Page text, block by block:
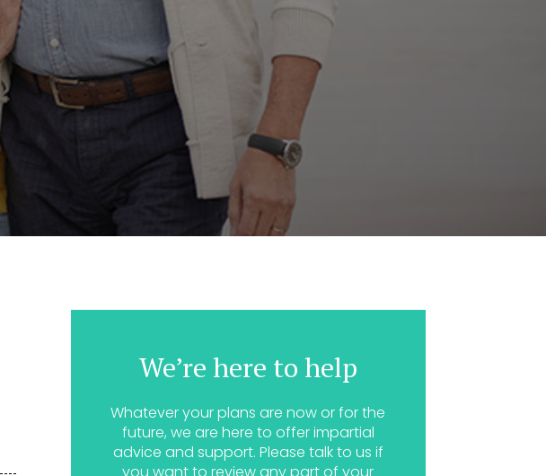
We’re here to help
Whatever your plans are now or for the
future, we are here to offer impartial
advice and support. Please talk to us if